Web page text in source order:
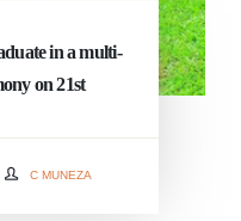
in a multi-
on 21st
C MUNEZA